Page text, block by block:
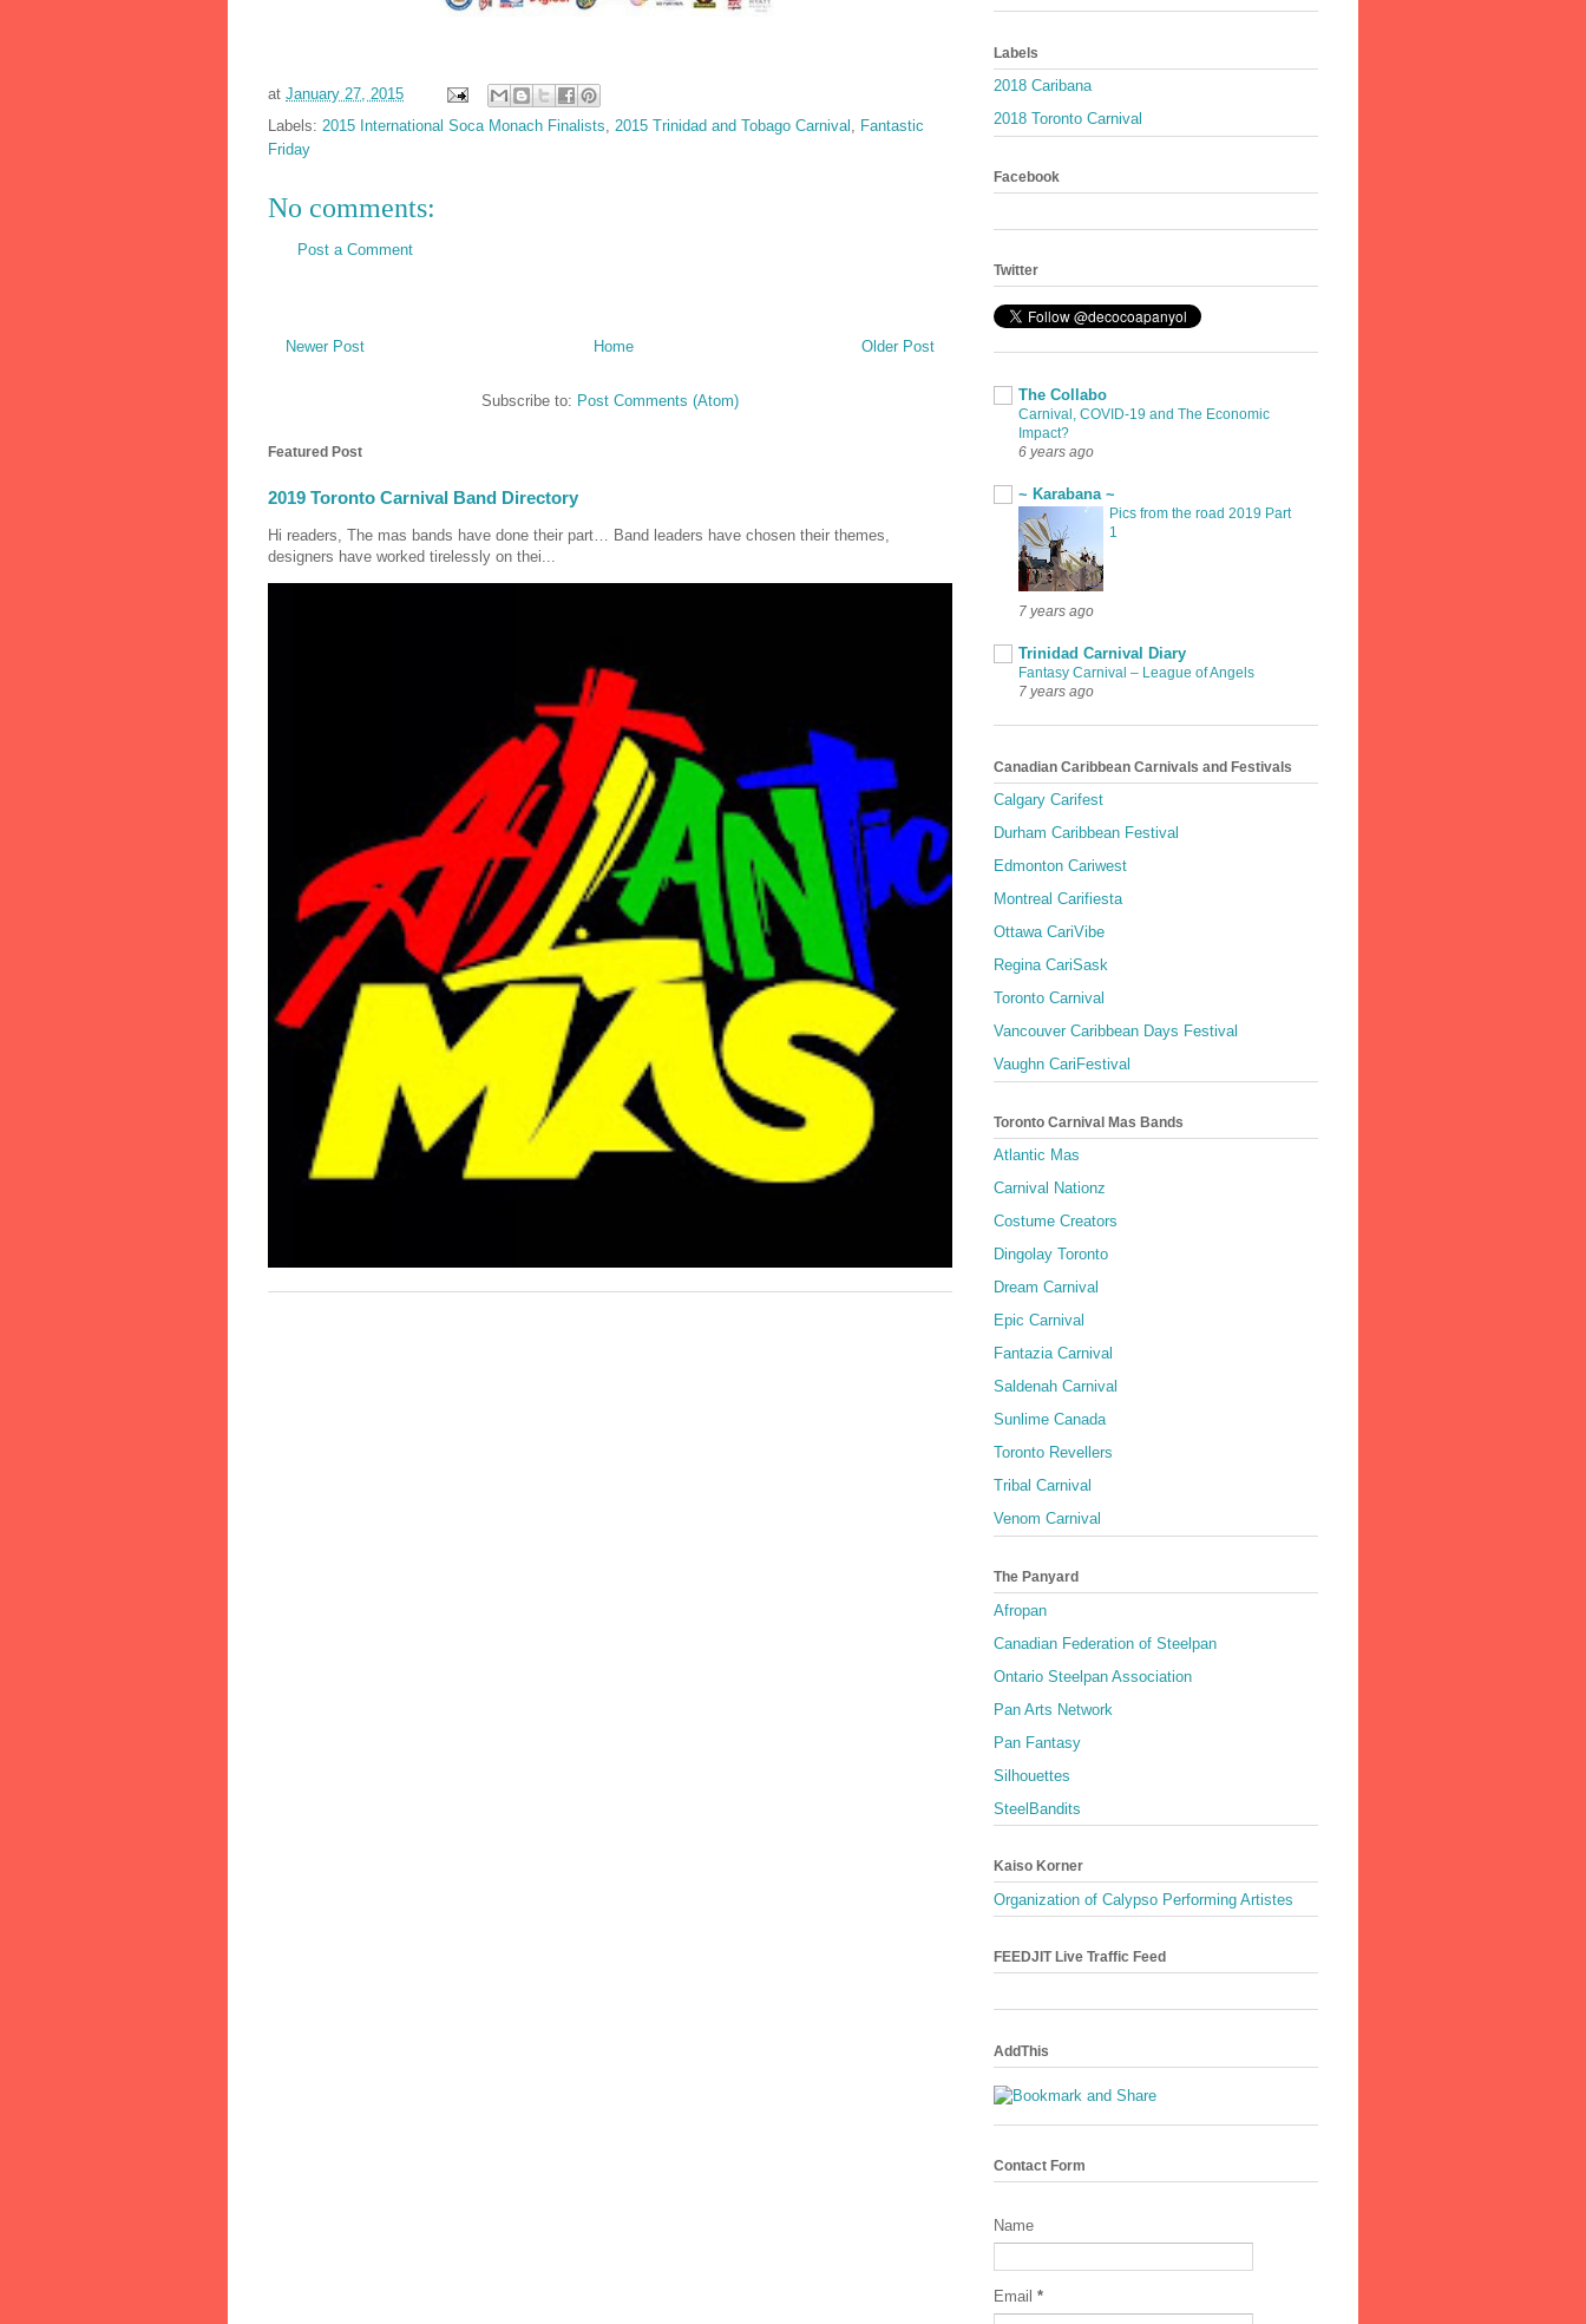
at January 27, 2015
Labels: 2015 International Soca Monach Finalists 2015 Trinidad and Tobago Carnival
Fantastic
Friday
No comments:
Post a Comment
Newer Post Older Post
Home
Subscribe to: Post Comments (Atom)
Featured Post
2019 Toronto Carnival Band Directory
Hi readers, The mas bands have done their part… Band leaders have chosen their themes,
designers have worked tirelessly on thei...
Labels
2018 Caribana
2018 Toronto Carnival
Facebook
Twitter
The Collabo
Carnival, COVID-19 and The Economic
Impact?
6 years ago
~ Karabana ~
Pics from the road 2019 Part
1
7 years ago
Trinidad Carnival Diary
Fantasy Carnival – League of Angels
7 years ago
Canadian Caribbean Carnivals and Festivals
Calgary Carifest
Durham Caribbean Festival
Edmonton Cariwest
Montreal Carifiesta
Ottawa CariVibe
Regina CariSask
Toronto Carnival
Vancouver Caribbean Days Festival
Vaughn CariFestival
Toronto Carnival Mas Bands
Atlantic Mas
Carnival Nationz
Costume Creators
Dingolay Toronto
Dream Carnival
Epic Carnival
Fantazia Carnival
Saldenah Carnival
Sunlime Canada
Toronto Revellers
Tribal Carnival
Venom Carnival
The Panyard
Afropan
Canadian Federation of Steelpan
Ontario Steelpan Association
Pan Arts Network
Pan Fantasy
Silhouettes
SteelBandits
Kaiso Korner
Organization of Calypso Performing Artistes
FEEDJIT Live Traffic Feed
AddThis
Contact Form
Name
Email *